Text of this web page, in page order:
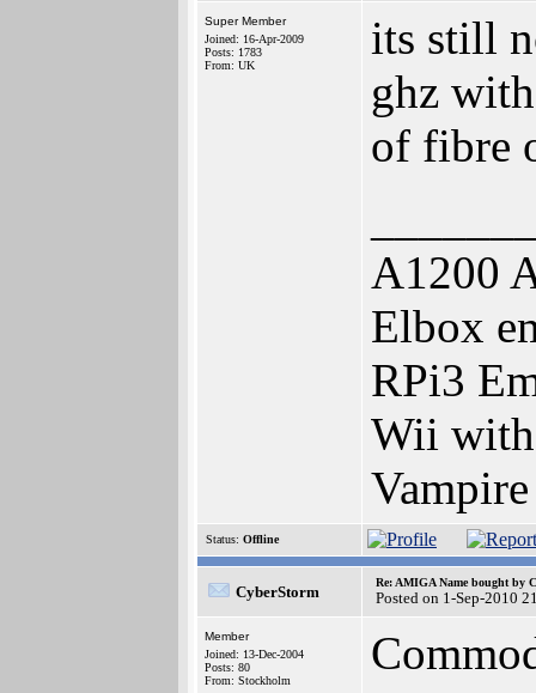
Super Member
Joined: 16-Apr-2009
Posts: 1783
From: UK
its still
ghz
of fibre
A1200
Elbox
RPi3
Wii
Status: Offline
CyberStorm
Re: AMIGA Name bought by
Posted on 1-Sep-2010
Member
Joined: 13-Dec-2004
Posts: 80
From: Stockholm